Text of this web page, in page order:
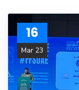
16
Mar 23